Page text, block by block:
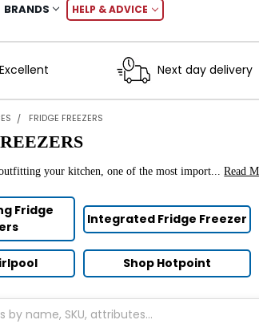
BRANDS HELP & ADVICE
Next day delivery
FRIDGE FREEZERS
your kitchen, one of the most import...Read
Fridge
Integrated Fridge Freezer
Shop Hotpoint